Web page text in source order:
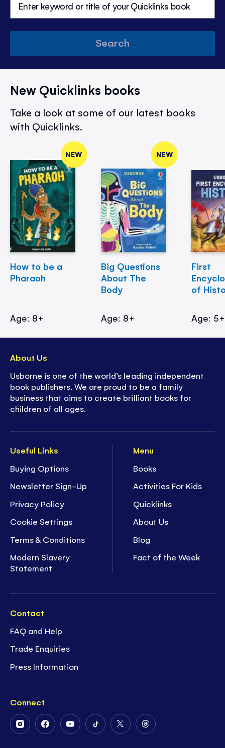
Search
New Quicklinks books
Take a look at some of our latest books
with Quicklinks.
NEW
How to be a
Pharaoh
Age: 8+
NEW
Big Questions
About The
Body
Age: 8+
First
of
Age: 5+
Useful Links
Buying Options
Newsletter Sign-Up
Privacy Policy
Cookie Settings
Terms & Conditions
Modern Slavery
Statement
Menu
Books
Activities For Kids
Quicklinks
About Us
Blog
Fact of the Week
Contact
FAQ and Help
Trade Enquiries
Press Information
Connect
FollowFollowFollowFollowFollowFollow
About Us
Usborne is one of the world’s leading independent
book publishers. We are proud to be a family
business that aims to create brilliant books for
children of all ages.